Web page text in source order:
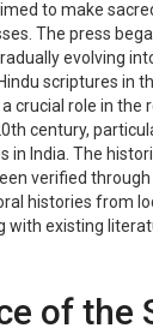
to make
The press
evolving
scriptures in
crucial role in the
century,
in India. The
verified
histories from
with existing
of the